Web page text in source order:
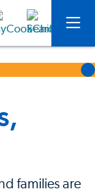
families are